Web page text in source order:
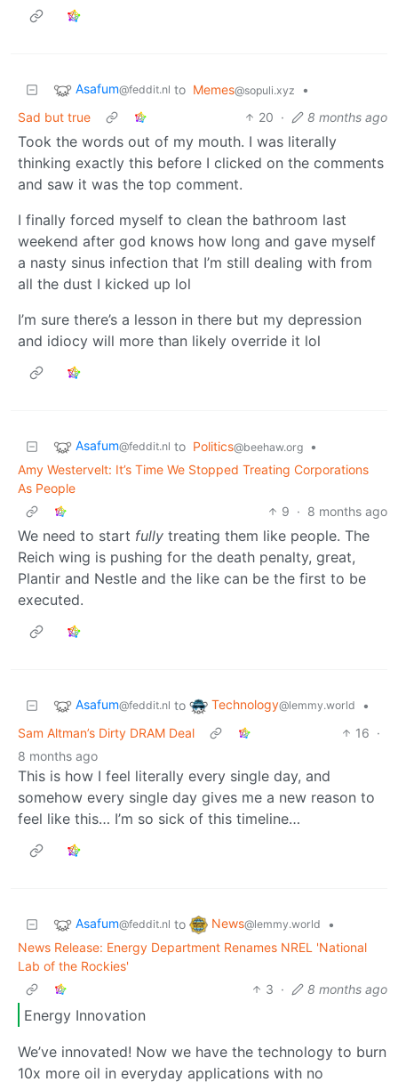
Asafum@feddit.nl to Memes@sopuli.xyz
•
Sad but true
20 · 8 months ago
Took the words out of my mouth. I was literally
thinking exactly this before I clicked on the comments
and saw it was the top comment.
I finally forced myself to clean the bathroom last
weekend after god knows how long and gave myself
a nasty sinus infection that I’m still dealing with from
all the dust I kicked up lol
I’m sure there’s a lesson in there but my depression
and idiocy will more than likely override it lol
Asafum@feddit.nl to Politics@beehaw.org
•
Amy Westervelt: It’s Time We Stopped Treating Corporations
As People
9 · 8 months ago
We need to start fully treating them like people. The
Reich wing is pushing for the death penalty, great,
Plantir and Nestle and the like can be the first to be
executed.
Asafum@feddit.nl to Technology@lemmy.world
•
Sam Altman’s Dirty DRAM Deal
16 ·
8 months ago
This is how I feel literally every single day, and
somehow every single day gives me a new reason to
feel like this… I’m so sick of this timeline…
Asafum@feddit.nl to News@lemmy.world
•
News Release: Energy Department Renames NREL 'National
Lab of the Rockies'
3 · 8 months ago
Energy Innovation
We’ve innovated! Now we have the technology to burn
10x more oil in everyday applications with no